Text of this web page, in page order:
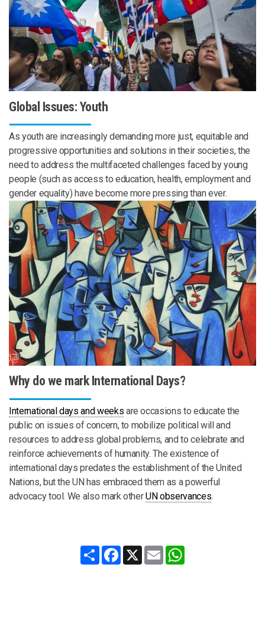
Global Issues: Youth
As youth are increasingly demanding more just, equitable and
progressive opportunities and solutions in their societies, the
need to address the multifaceted challenges faced by young
people (such as access to education, health, employment and
gender equality) have become more pressing than ever.
Why do we mark International Days?
International days and weeks are occasions to educate the
public on issues of concern, to mobilize political will and
resources to address global problems, and to celebrate and
reinforce achievements of humanity. The existence of
international days predates the establishment of the United
Nations, but the UN has embraced them as a powerful
advocacy tool. We also mark otherUN observances.
Share Facebook
X Email